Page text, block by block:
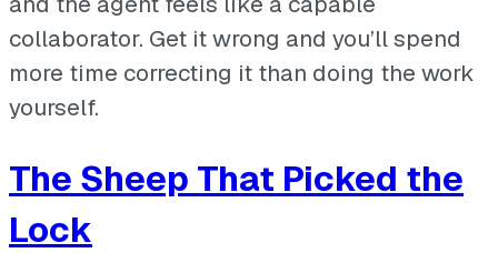
collaborator. Get it wrong and you’ll spend
more time correcting it than doing the work
yourself.
The Sheep That Picked the
Lock